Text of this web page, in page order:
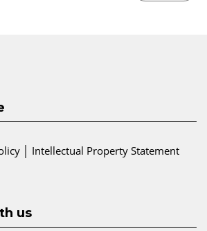
│ Intellectual Property Statement
us